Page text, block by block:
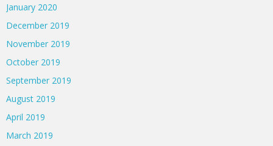
January 2020
December 2019
November 2019
October 2019
September 2019
August 2019
April 2019
March 2019